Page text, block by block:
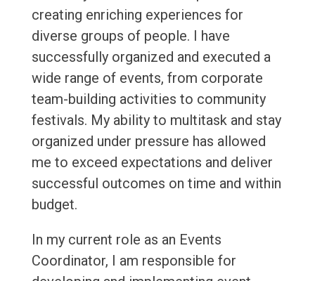
creating enriching experiences for
diverse groups of people. I have
successfully organized and executed a
wide range of events, from corporate
team-building activities to community
festivals. My ability to multitask and stay
organized under pressure has allowed
me to exceed expectations and deliver
successful outcomes on time and within
budget.
In my current role as an Events
Coordinator, I am responsible for